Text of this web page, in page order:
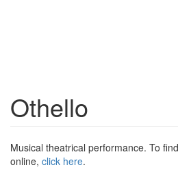
Othello
Musical theatrical performance. To
online, click here.